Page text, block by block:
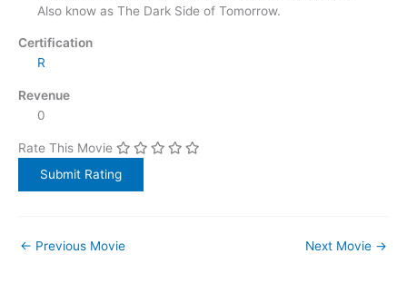
Also know as The Dark Side of Tomorrow.
Certification
R
Revenue
0
Rate This Movie
← Previous Movie Next Movie →